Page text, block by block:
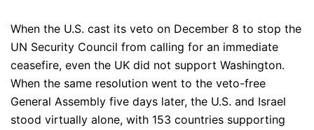
When the U.S. cast its veto on December 8 to stop the
UN Security Council from calling for an immediate
ceasefire, even the UK did not support Washington.
When the same resolution went to the veto-free
General Assembly five days later, the U.S. and Israel
stood virtually alone, with 153 countries supporting